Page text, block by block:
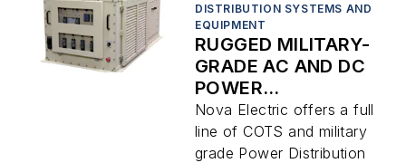
DISTRIBUTION SYSTEMS AND
EQUIPMENT
RUGGED MILITARY-
GRADE AC AND DC
POWER
DISTRIBUTION
UNITS (PDUS)
Nova Electric offers a full
line of COTS and military
grade Power Distribution